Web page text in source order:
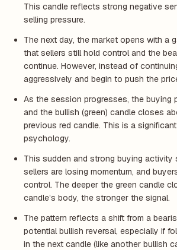
This candle reflects strong negative
selling pressure.
The next day, the market opens with a
that sellers still hold control and the
continue. However, instead of
aggressively and begin to push the
As the session progresses, the buying
and the bullish (green) candle closes
previous red candle. This is a
psychology.
This sudden and strong buying
sellers are losing momentum, and
control. The deeper the green candle
candle’s body, the stronger the signal.
The pattern reflects a shift from a
potential bullish reversal, especially if
in the next candle (like another bullish